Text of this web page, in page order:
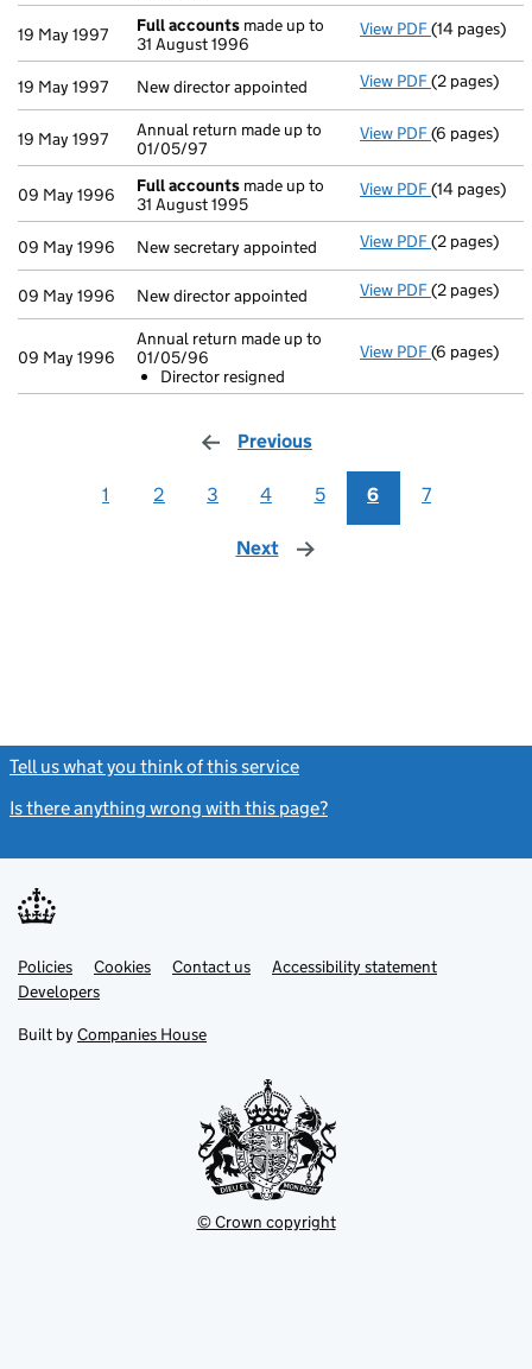
19 May 1997 Full accounts made up to
31 August 1996
View PDF Full
(14 pages)
19 May 1997 New director appointed View PDF New director
(2 pages)
19 May 1997
Annual return made up to
01/05/97
View PDF Annual
(6 pages)
09 May 1996 Full accounts made up to
31 August 1995
View PDF Full
(14 pages)
09 May 1996 New secretary appointed View PDF New
(2 pages)
09 May 1996 New director appointed View PDF New director
(2 pages)
09 May 1996
Annual return made up to
01/05/96
Director resigned
View PDF Annual
- link opens
(6 pages)
Previous
1 2 3 4 5 6 7
Next page
Tell us what you think of this service
Is there anything wrong with this page?
Support links
PoliciesLink
opens
in
tab
Cookies Contact usLinkAccessibility statement
DevelopersLink
in
new
Built by Companies House
© Crown copyright